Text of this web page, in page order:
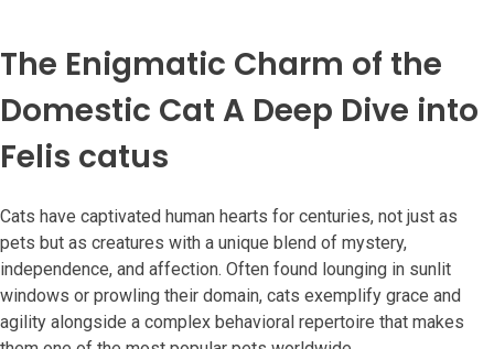
The Enigmatic Charm of the
Domestic Cat A Deep Dive into
Felis catus
Cats have captivated human hearts for centuries, not just as
pets but as creatures with a unique blend of mystery,
independence, and affection. Often found lounging in sunlit
windows or prowling their domain, cats exemplify grace and
agility alongside a complex behavioral repertoire that makes